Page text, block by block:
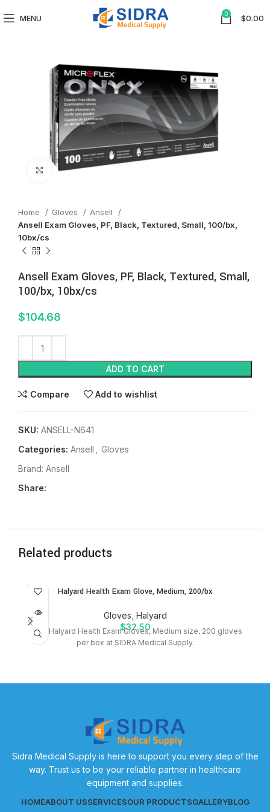
MENU 0 $0.00
Click to enlarge
Home Gloves
Ansell
Ansell Exam Gloves, PF, Black, Textured, Small, 100/bx,
10bx/cs
Ansell Exam Gloves, PF, Black, Textured, Small,
100/bx, 10bx/cs
$104.68
ADD TO CART
Compare Add to wishlist
SKU: ANSELL-N641
Categories: Ansell
Gloves
Brand: Ansell
Share:
Related products
SOLD
OUT
Halyard Health Exam Glove, Medium, 200/bx
Gloves Halyard
$32.50
Shop Halyard Health Exam Gloves, Medium size, 200 gloves
per box at SIDRA Medical Supply.
Sidra Medical Supply is here to support you every step of the
way. Trust us to be your reliable partner in healthcare
equipment and supplies.
HOMEABOUT USSERVICESOUR PRODUCTSGALLERYBLOG